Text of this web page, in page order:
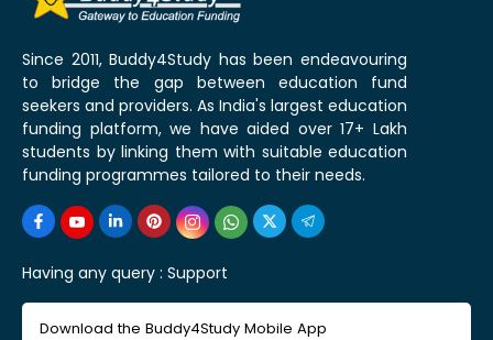
Since 2011, Buddy4Study has been endeavouring
to bridge the gap between education fund
seekers and providers. As India's largest education
funding platform, we have aided over 17+ Lakh
students by linking them with suitable education
funding programmes tailored to their needs.
Having any query : Support
Download the Buddy4Study Mobile App